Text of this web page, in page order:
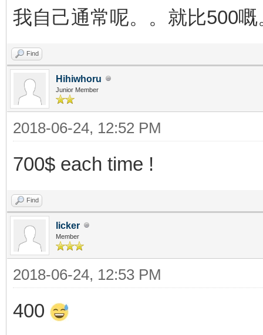
我自己通常呢。。就比500
Find
Hihiwhoru
Junior Member
2018-06-24, 12:52 PM
700$ each time !
Find
licker
Member
2018-06-24, 12:53 PM
400